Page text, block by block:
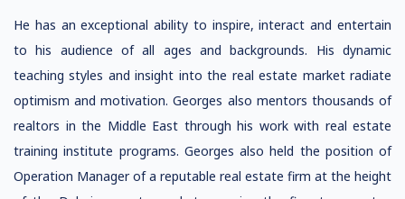
He has an exceptional ability to inspire, interact and entertain
to his audience of all ages and backgrounds. His dynamic
teaching styles and insight into the real estate market radiate
optimism and motivation. Georges also mentors thousands of
realtors in the Middle East through his work with real estate
training institute programs. Georges also held the position of
Operation Manager of a reputable real estate firm at the height